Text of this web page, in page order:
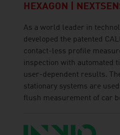
HEXAGON |
As a world leader in
developed the patented
contact-less profile
inspection with automated
user-dependent results.
stationary systems are
flush measurement of car